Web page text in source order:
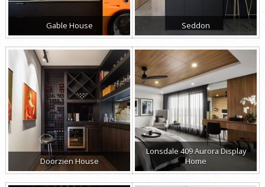
Gable House Seddon
Doorzien House
Lonsdale 409 Aurora Display
Home